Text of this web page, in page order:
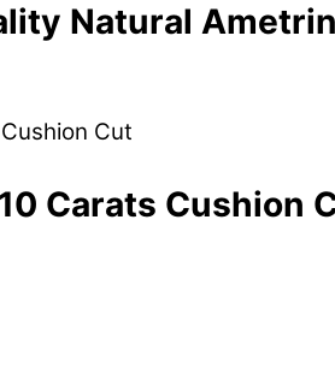
Natural
Carats Cushion